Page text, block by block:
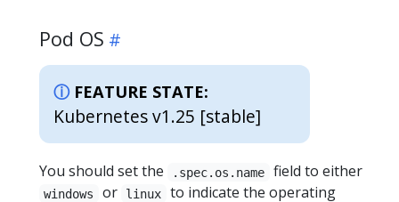
Pod OS
FEATURE STATE:
Kubernetes v1.25 [stable]
You should set the .spec.os.name field to either
windows or linux
to indicate the operating